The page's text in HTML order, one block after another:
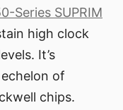
Series SUPRIM
high clock
It’s
of
chips.